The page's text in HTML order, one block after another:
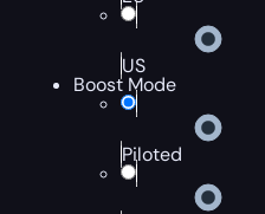
US
Boost Mode
Piloted